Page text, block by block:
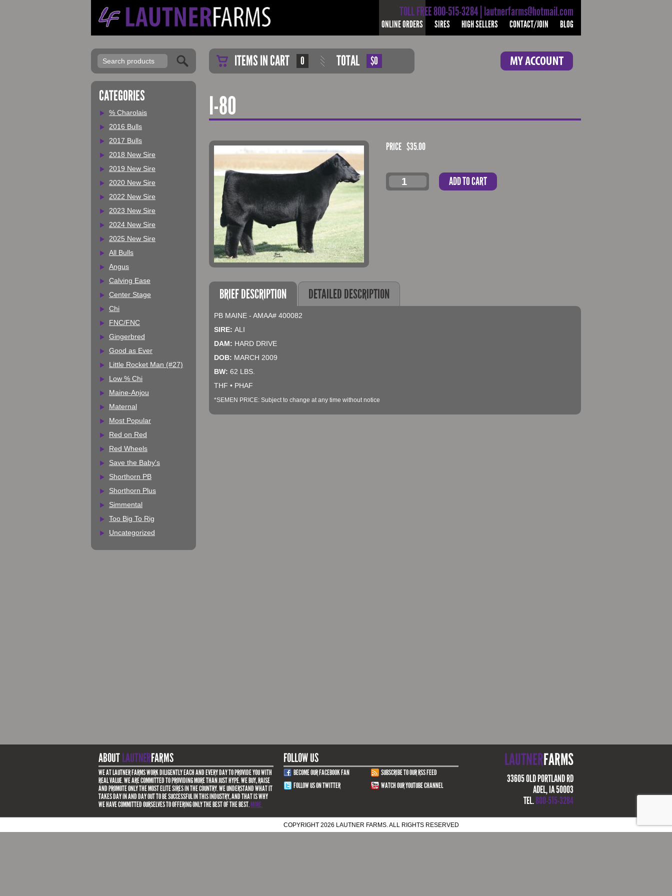
TOLL FREE 800-515-3284 | lautnerfarms@hotmail.com
ONLINE ORDERS SIRES HIGH SELLERS CONTACT/JOIN BLOG
CATEGORIES
% Charolais
2016 Bulls
2017 Bulls
2018 New Sire
2019 New Sire
2020 New Sire
2022 New Sire
2023 New Sire
2024 New Sire
2025 New Sire
All Bulls
Angus
Calving Ease
Center Stage
Chi
FNC/FNC
Gingerbred
Good as Ever
Little Rocket Man (#27)
Low % Chi
Maine-Anjou
Maternal
Most Popular
Red on Red
Red Wheels
Save the Baby's
Shorthorn PB
Shorthorn Plus
Simmental
Too Big To Rig
Uncategorized
ITEMS IN CART 0 TOTAL $0
I-80
PRICE $35.00
ADD TO CART
BRIEF DESCRIPTION DETAILED DESCRIPTION
PB MAINE - AMAA# 400082
SIRE: ALI
DAM: HARD DRIVE
DOB: MARCH 2009
BW: 62 LBS.
THF • PHAF
*SEMEN PRICE: Subject to change at any time without notice
ABOUTLAUTNERFARMS
WE AT LAUTNER FARMS WORK DILIGENTLY EACH AND EVERY DAY TO PROVIDE YOU WITH
REAL VALUE. WE ARE COMMITTED TO PROVIDING MORE THAN JUST HYPE. WE BUY, RAISE
AND PROMOTE ONLY THE MOST ELITE SIRES IN THE COUNTRY. WE UNDERSTAND WHAT IT
TAKES DAY IN AND DAY OUT TO BE SUCCESSFUL IN THIS INDUSTRY, AND THAT IS WHY
WE HAVE COMMITTED OURSELVES TO OFFERING ONLY THE BEST OF THE BEST.MORE.
FOLLOW US
BECOME OUR FACEBOOK FAN
SUBSCRIBE TO OUR RSS FEED
FOLLOW US ON TWITTER
WATCH OUR YOUTUBE CHANNEL
LAUTNERFARMS
33605 OLD PORTLAND RD
ADEL, IA 50003
TEL.800-515-3284
COPYRIGHT 2026 LAUTNER FARMS. ALL RIGHTS RESERVED